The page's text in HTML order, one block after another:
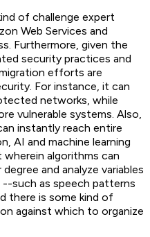
of challenge expert
Web Services and
Furthermore, given the
security practices and
efforts are
For instance, it can
networks, while
vulnerable systems. Also,
instantly reach entire
AI and machine learning
algorithms can
and analyze variables
such as speech patterns
there is some kind of
against which to organize